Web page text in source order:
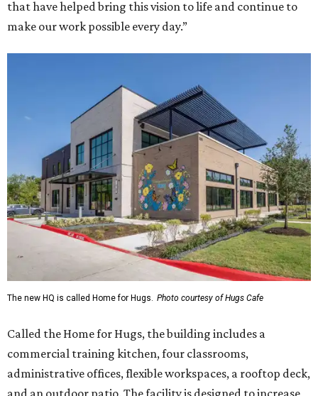
that have helped bring this vision to life and continue to
make our work possible every day.”
The new HQ is called Home for Hugs. Photo courtesy of Hugs Cafe
Called the Home for Hugs, the building includes a
commercial training kitchen, four classrooms,
administrative offices, flexible workspaces, a rooftop deck,